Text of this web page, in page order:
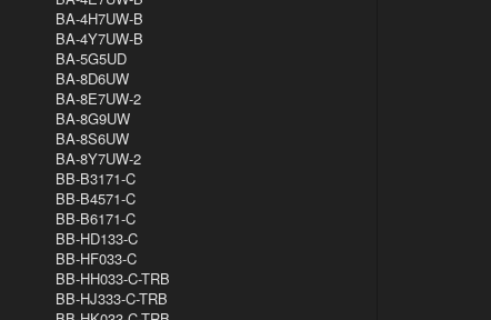
BA-4H7UW-B
BA-4Y7UW-B
BA-5G5UD
BA-8D6UW
BA-8E7UW-2
BA-8G9UW
BA-8S6UW
BA-8Y7UW-2
BB-B3171-C
BB-B4571-C
BB-B6171-C
BB-HD133-C
BB-HF033-C
BB-HH033-C-TRB
BB-HJ333-C-TRB